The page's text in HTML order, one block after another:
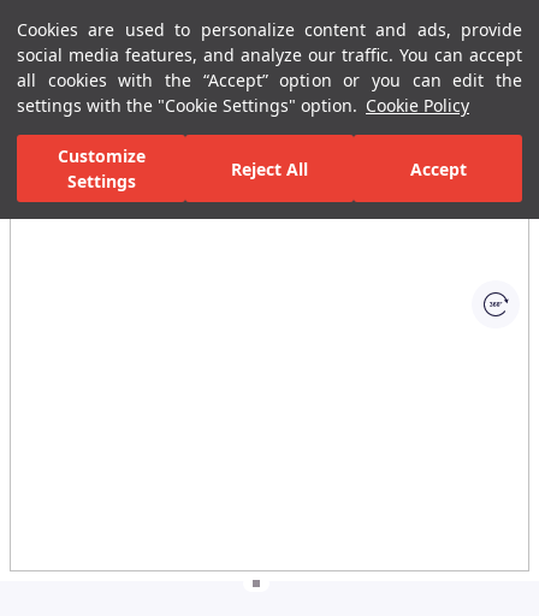
Cookies are used to personalize content and ads, provide
social media features, and analyze our traffic. You can accept
all cookies with the “Accept” option or you can edit the
settings with the "Cookie Settings" option. Cookie Policy
Customize
Settings
Reject All Accept
Menu Menu
Home Page Bathrooms Shower Systems Handshower Sets
All Images